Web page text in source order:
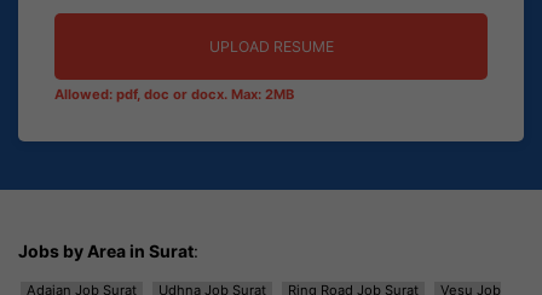
UPLOAD RESUME
Allowed: pdf, doc or docx. Max: 2MB
Jobs by Area in Surat:
Adajan Job Surat Udhna Job Surat Ring Road Job Surat
Vesu Job